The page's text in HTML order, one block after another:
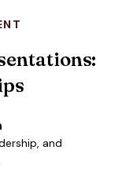
and